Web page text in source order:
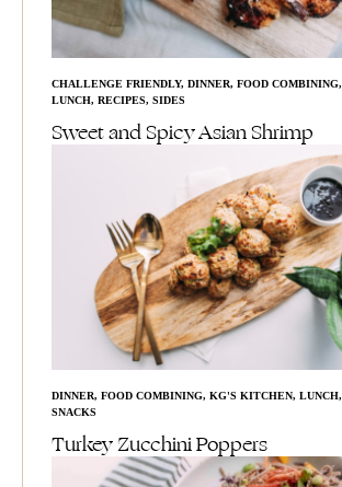
CHALLENGE FRIENDLY, DINNER, FOOD COMBINING,
LUNCH, RECIPES, SIDES
Sweet and Spicy Asian Shrimp
DINNER, FOOD COMBINING, KG'S KITCHEN, LUNCH,
SNACKS
Turkey Zucchini Poppers